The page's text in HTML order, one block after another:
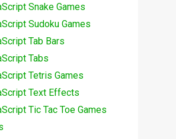
Snake Games
Sudoku Games
Tab Bars
Tabs
Tetris Games
Text Effects
Tic Tac Toe Games